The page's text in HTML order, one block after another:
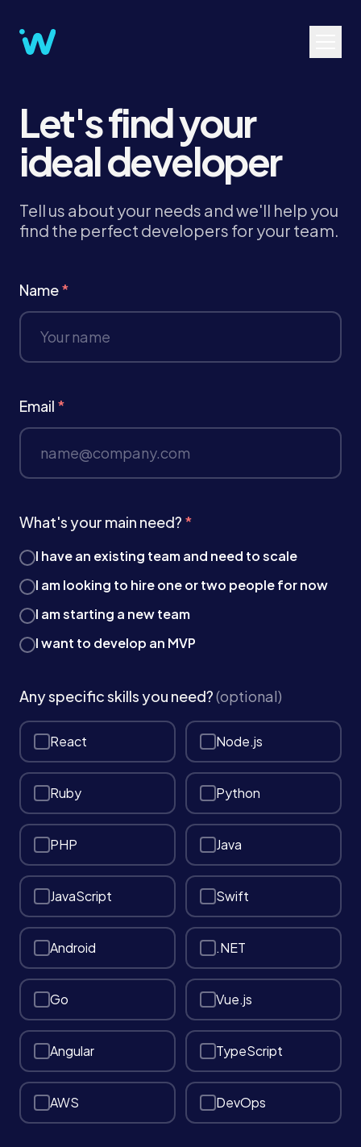
Services
About
Case Studies
Careers
Blog
Contact
Book a Call →
Let's find your
ideal developer
Tell us about your needs and we'll help you
find the perfect developers for your team.
Name*
Email *
What's your main need? *
I have an existing team and need to scale
I am looking to hire one or two people for now
I am starting a new team
I want to develop an MVP
Any specific skills you need?(optional)
React Node.js
Ruby Python
PHP Java
JavaScript Swift
Android .NET
Go Vue.js
Angular TypeScript
AWS DevOps